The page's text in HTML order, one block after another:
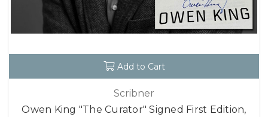
Add to Cart
Scribner
Owen King "The Curator" Signed First Edition,